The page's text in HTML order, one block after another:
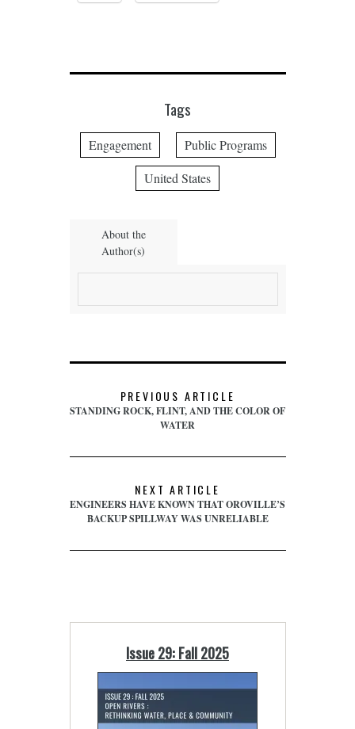
Tags
Engagement
Public Programs
United States
About the
Author(s)
PREVIOUS ARTICLE
STANDING ROCK, FLINT, AND THE COLOR OF
WATER
NEXT ARTICLE
ENGINEERS HAVE KNOWN THAT OROVILLE’S
BACKUP SPILLWAY WAS UNRELIABLE
Issue 29: Fall 2025